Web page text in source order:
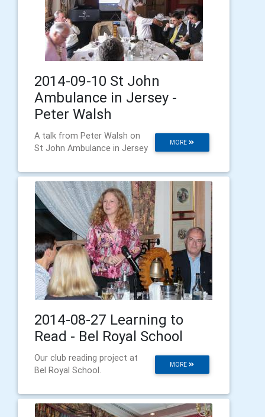
2014-09-10 St John
Ambulance in Jersey -
Peter Walsh
MORE
A talk from Peter Walsh on
St John Ambulance in Jersey
2014-08-27 Learning to
Read - Bel Royal School
MORE
Our club reading project at
Bel Royal School.